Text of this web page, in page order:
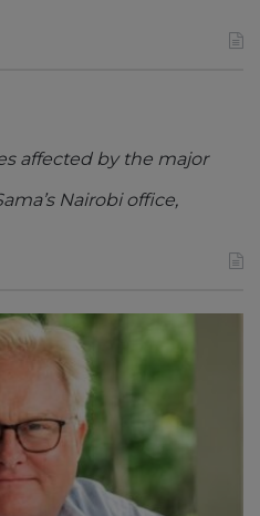
affected by the major
Nairobi office,